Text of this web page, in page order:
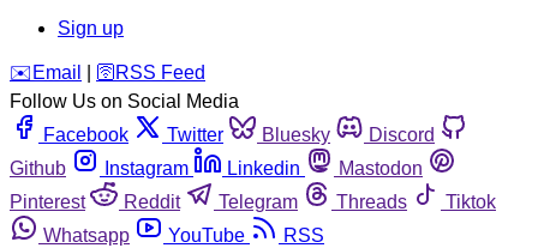
Sign up
️✉️ Email 🛜 RSS Feed
Follow Us on Social Media
Facebook
Twitter Bluesky
Discord
Github
Instagram Linkedin
Mastodon
Pinterest
Reddit Telegram Threads
Tiktok
Whatsapp
YouTube RSS